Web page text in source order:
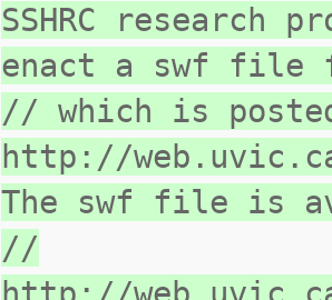
SSHRC research
enact a swf file
// which is
http://
The swf file is
//